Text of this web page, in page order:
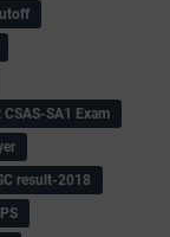
SA1 Exam
result-2018